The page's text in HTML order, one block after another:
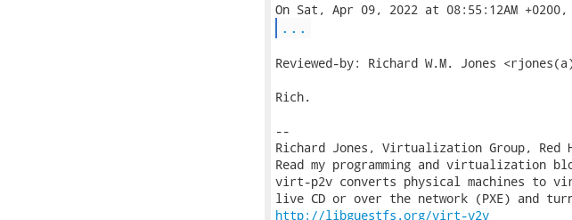
...
Reviewed-by: Richard W.M. Jones
Rich.
--
Richard Jones, Virtualization Group, Red
Read my programming and virtualization
virt-p2v converts physical machines to
http://libguestfs.org/virt-v2v